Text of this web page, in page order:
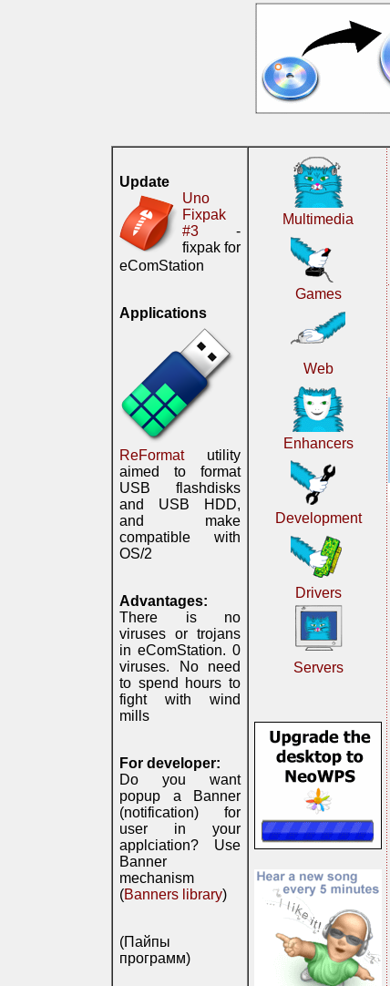
Update
Uno
Fixpak
#3 -
fixpak for
eComStation
Applications
ReFormatutility
aimed to format
USB flashdisks
and USB HDD,
and make
compatible with
OS/2
Advantages:
There is no
viruses or trojans
in eComStation. 0
viruses. No need
to spend hours to
fight with wind
mills
For developer:
Do you want
popup a Banner
(notification) for
user in your
applciation? Use
Banner
mechanism
(Banners library)
(Пайпы
программ)
Multimedia
Games
Web
Enhancers
Development
Drivers
Servers